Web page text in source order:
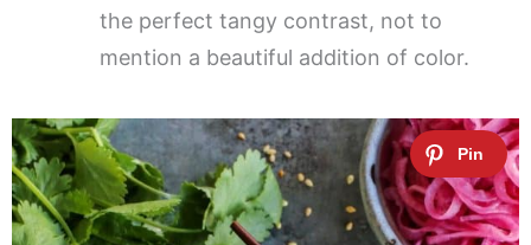
the perfect tangy contrast, not to
mention a beautiful addition of color.